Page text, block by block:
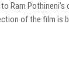
Ram
of the film is